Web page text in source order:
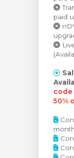
paid
50%